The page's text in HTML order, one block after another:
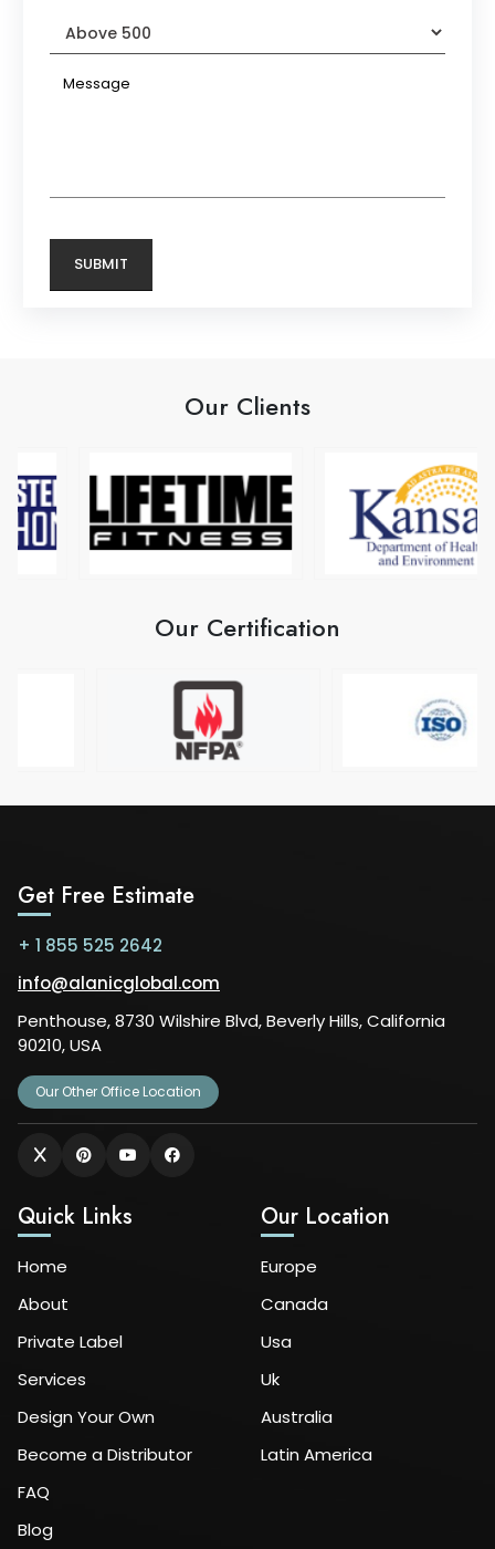
Our Clients
Our Certification
Get Free Estimate
+ 1 855 525 2642
info@alanicglobal.com
Penthouse, 8730 Wilshire Blvd, Beverly Hills, California
90210, USA
Our Other Office Location
Quick Links
Home
About
Private Label
Services
Design Your Own
Become a Distributor
FAQ
Blog
Our Location
Europe
Canada
Usa
Uk
Australia
Latin America